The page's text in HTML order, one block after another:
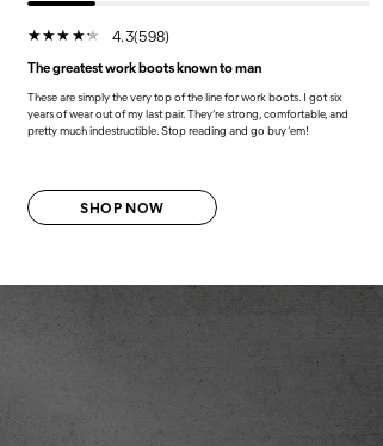
4.3(598)
The greatest work boots known to man
These are simply the very top of the line for work boots. I got six
years of wear out of my last pair. They’re strong, comfortable, and
pretty much indestructible. Stop reading and go buy ‘em!
SHOP NOW